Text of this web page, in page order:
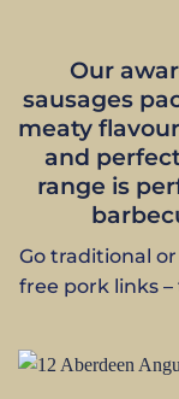
Our
sausages
meaty
and
range is
Go traditional
free pork links